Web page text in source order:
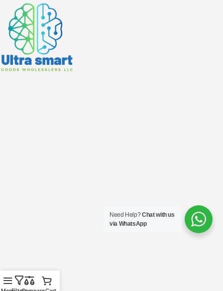
Need Help?Chat with us
via WhatsApp